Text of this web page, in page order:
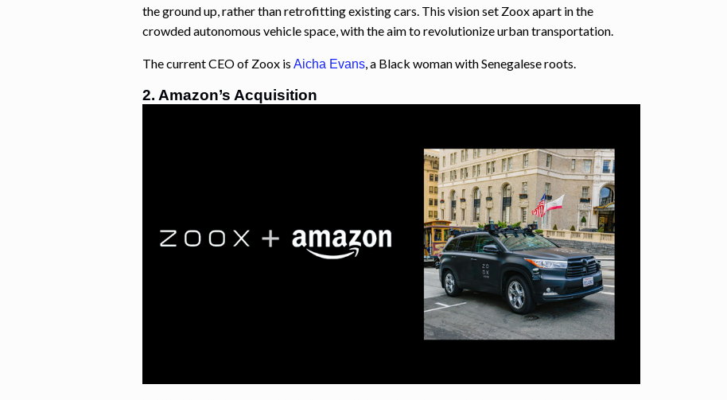
the ground up, rather than retrofitting existing cars. This vision set Zoox apart in the
crowded autonomous vehicle space, with the aim to revolutionize urban transportation.
The current CEO of Zoox is Aicha Evans, a Black woman with Senegalese roots.
2. Amazon’s Acquisition